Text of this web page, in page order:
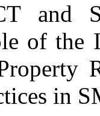
and
of the
in